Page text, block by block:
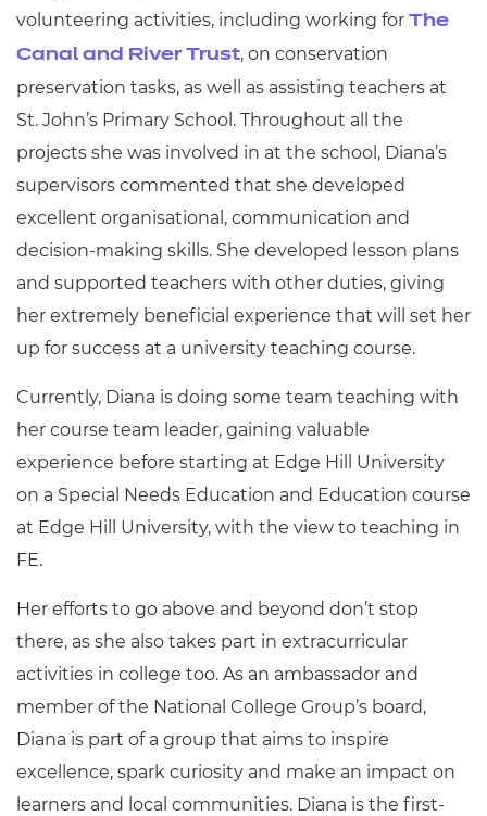
volunteering activities, including working for The
Canal and River Trust, on conservation
preservation tasks, as well as assisting teachers at
St. John’s Primary School. Throughout all the
projects she was involved in at the school, Diana’s
supervisors commented that she developed
excellent organisational, communication and
decision-making skills. She developed lesson plans
and supported teachers with other duties, giving
her extremely beneficial experience that will set her
up for success at a university teaching course.
Currently, Diana is doing some team teaching with
her course team leader, gaining valuable
experience before starting at Edge Hill University
on a Special Needs Education and Education course
at Edge Hill University, with the view to teaching in
FE.
Her efforts to go above and beyond don’t stop
there, as she also takes part in extracurricular
activities in college too. As an ambassador and
member of the National College Group’s board,
Diana is part of a group that aims to inspire
excellence, spark curiosity and make an impact on
learners and local communities. Diana is the first-